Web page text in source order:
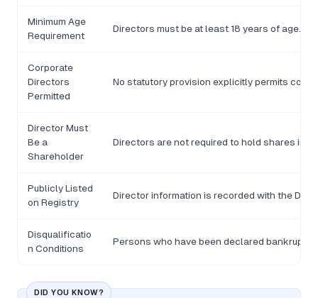
Minimum Age
Requirement
Directors must be at least 18 years of age.
Corporate
Directors
Permitted
No statutory provision explicitly permits
Director Must
Be a
Shareholder
Directors are not required to hold shares in
Publicly Listed
on Registry
Director information is recorded with the
Disqualificatio
n Conditions
Persons who have been declared bankrupt
DID YOU KNOW?